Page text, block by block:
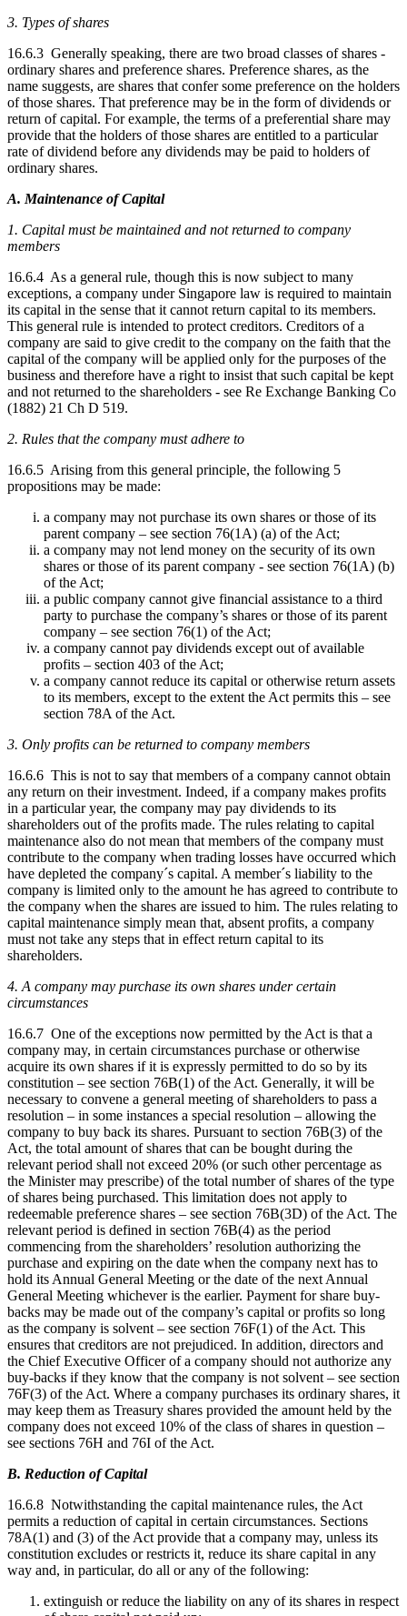
3. Types of shares
16.6.3 Generally speaking, there are two broad classes of shares -
ordinary shares and preference shares. Preference shares, as the
name suggests, are shares that confer some preference on the holders
of those shares. That preference may be in the form of dividends or
return of capital. For example, the terms of a preferential share may
provide that the holders of those shares are entitled to a particular
rate of dividend before any dividends may be paid to holders of
ordinary shares.
A. Maintenance of Capital
1. Capital must be maintained and not returned to company
members
16.6.4 As a general rule, though this is now subject to many
exceptions, a company under Singapore law is required to maintain
its capital in the sense that it cannot return capital to its members.
This general rule is intended to protect creditors. Creditors of a
company are said to give credit to the company on the faith that the
capital of the company will be applied only for the purposes of the
business and therefore have a right to insist that such capital be kept
and not returned to the shareholders - see Re Exchange Banking Co
(1882) 21 Ch D 519.
2. Rules that the company must adhere to
16.6.5 Arising from this general principle, the following 5
propositions may be made:
a company may not purchase its own shares or those of its
parent company – see section 76(1A) (a) of the Act;
a company may not lend money on the security of its own
shares or those of its parent company - see section 76(1A) (b)
of the Act;
a public company cannot give financial assistance to a third
party to purchase the company’s shares or those of its parent
company – see section 76(1) of the Act;
a company cannot pay dividends except out of available
profits – section 403 of the Act;
a company cannot reduce its capital or otherwise return assets
to its members, except to the extent the Act permits this – see
section 78A of the Act.
3. Only profits can be returned to company members
16.6.6 This is not to say that members of a company cannot obtain
any return on their investment. Indeed, if a company makes profits
in a particular year, the company may pay dividends to its
shareholders out of the profits made. The rules relating to capital
maintenance also do not mean that members of the company must
contribute to the company when trading losses have occurred which
have depleted the company´s capital. A member´s liability to the
company is limited only to the amount he has agreed to contribute to
the company when the shares are issued to him. The rules relating to
capital maintenance simply mean that, absent profits, a company
must not take any steps that in effect return capital to its
shareholders.
4. A company may purchase its own shares under certain
circumstances
16.6.7 One of the exceptions now permitted by the Act is that a
company may, in certain circumstances purchase or otherwise
acquire its own shares if it is expressly permitted to do so by its
constitution – see section 76B(1) of the Act. Generally, it will be
necessary to convene a general meeting of shareholders to pass a
resolution – in some instances a special resolution – allowing the
company to buy back its shares. Pursuant to section 76B(3) of the
Act, the total amount of shares that can be bought during the
relevant period shall not exceed 20% (or such other percentage as
the Minister may prescribe) of the total number of shares of the type
of shares being purchased. This limitation does not apply to
redeemable preference shares – see section 76B(3D) of the Act. The
relevant period is defined in section 76B(4) as the period
commencing from the shareholders’ resolution authorizing the
purchase and expiring on the date when the company next has to
hold its Annual General Meeting or the date of the next Annual
General Meeting whichever is the earlier. Payment for share buy-
backs may be made out of the company’s capital or profits so long
as the company is solvent – see section 76F(1) of the Act. This
ensures that creditors are not prejudiced. In addition, directors and
the Chief Executive Officer of a company should not authorize any
buy-backs if they know that the company is not solvent – see section
76F(3) of the Act. Where a company purchases its ordinary shares, it
may keep them as Treasury shares provided the amount held by the
company does not exceed 10% of the class of shares in question –
see sections 76H and 76I of the Act.
B. Reduction of Capital
16.6.8 Notwithstanding the capital maintenance rules, the Act
permits a reduction of capital in certain circumstances. Sections
78A(1) and (3) of the Act provide that a company may, unless its
constitution excludes or restricts it, reduce its share capital in any
way and, in particular, do all or any of the following:
extinguish or reduce the liability on any of its shares in respect